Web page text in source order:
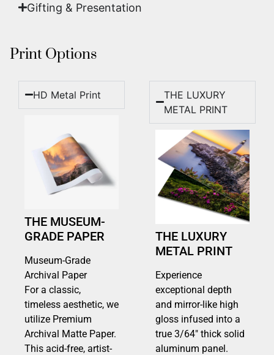
Gifting & Presentation
Print Options
HD Metal Print
THE MUSEUM-
GRADE PAPER
Museum-Grade
Archival Paper
For a classic,
timeless aesthetic, we
utilize Premium
Archival Matte Paper.
This acid-free, artist-
THE LUXURY
METAL PRINT
THE LUXURY
METAL PRINT
Experience
exceptional depth
and mirror-like high
gloss infused into a
true 3/64″ thick solid
aluminum panel.